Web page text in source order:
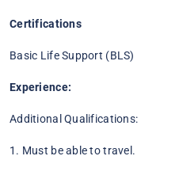
Certifications
Basic Life Support (BLS)
Experience:
Additional Qualifications:
1. Must be able to travel.